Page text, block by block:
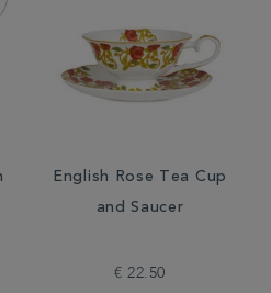
English Rose Tea Cup
and Saucer
€ 22.50